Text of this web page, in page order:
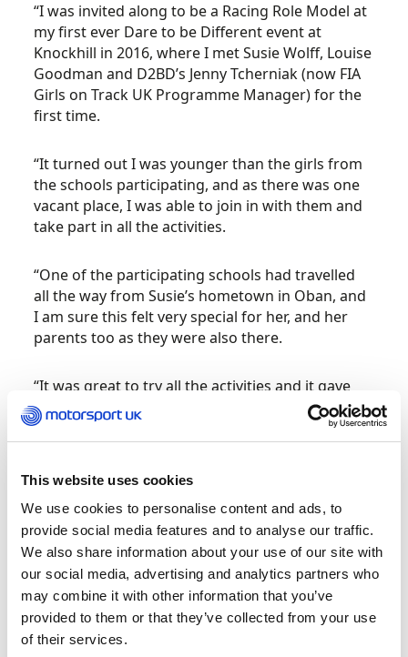
This website uses cookies
We use cookies to personalise content and ads, to
provide social media features and to analyse our traffic.
We also share information about your use of our site with
our social media, advertising and analytics partners who
may combine it with other information that you’ve
provided to them or that they’ve collected from your use
of their services.
“I was invited along to be a Racing Role Model at
my first ever Dare to be Different event at
Knockhill in 2016, where I met Susie Wolff, Louise
Goodman and D2BD’s Jenny Tcherniak (now FIA
Girls on Track UK Programme Manager) for the
first time.
“It turned out I was younger than the girls from
the schools participating, and as there was one
vacant place, I was able to join in with them and
take part in all the activities.
“One of the participating schools had travelled
all the way from Susie’s hometown in Oban, and
I am sure this felt very special for her, and her
parents too as they were also there.
“It was great to try all the activities and it gave
me an insight into what future D2BD events
would look like.
“My first D2BD community event was in 2017 at
with groups of girls and women who raced or
wanted to race. These women were from all
different backgrounds and professions,
including medicine, media, engineering,
management, and fitness performance. We were
also given a talk by Annastiina Hintsa of Hinsta
Performance which was really interesting.